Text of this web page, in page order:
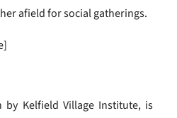
afield for social gatherings.
by Kelfield Village Institute, is